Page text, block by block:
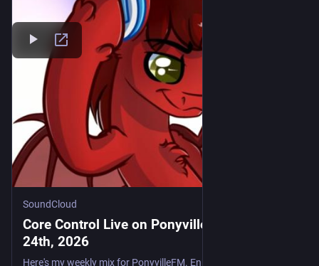
SoundCloud
Core Control Live on PonyvilleFM - July
24th, 2026